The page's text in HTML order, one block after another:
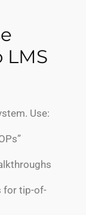
LMS
Use:
for tip-of-